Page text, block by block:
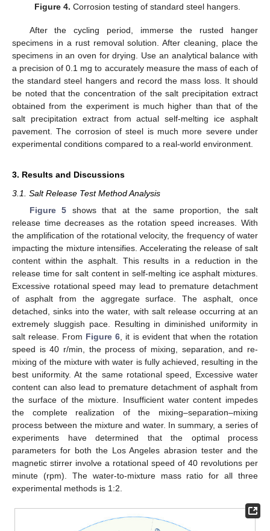
Figure 4. Corrosion testing of standard steel hangers.
After the cycling period, immerse the rusted hanger
specimens in a rust removal solution. After cleaning, place the
specimens in an oven for drying. Use an analytical balance with
a precision of 0.1 mg to accurately measure the mass of each of
the standard steel hangers and record the mass loss. It should
be noted that the concentration of the salt precipitation extract
obtained from the experiment is much higher than that of the
salt precipitation extract from actual self-melting ice asphalt
pavement. The corrosion of steel is much more severe under
experimental conditions compared to a real-world environment.
3. Results and Discussions
3.1. Salt Release Test Method Analysis
Figure 5 shows that at the same proportion, the salt
release time decreases as the rotation speed increases. With
the amplification of the rotational velocity, the frequency of water
impacting the mixture intensifies. Accelerating the release of salt
content within the asphalt. This results in a reduction in the
release time for salt content in self-melting ice asphalt mixtures.
Excessive rotational speed may lead to premature detachment
of asphalt from the aggregate surface. The asphalt, once
detached, sinks into the water, with salt release occurring at an
extremely sluggish pace. Resulting in diminished uniformity in
salt release. From Figure 6 , it is evident that when the rotation
speed is 40 r/min, the process of mixing, separation, and re-
mixing of the mixture with water is fully achieved, resulting in the
best uniformity. At the same rotational speed, Excessive water
content can also lead to premature detachment of asphalt from
the surface of the mixture. Insufficient water content impedes
the complete realization of the mixing–separation–mixing
process between the mixture and water. In summary, a series of
experiments have determined that the optimal process
parameters for both the Los Angeles abrasion tester and the
magnetic stirrer involve a rotational speed of 40 revolutions per
minute (rpm). The water-to-mixture mass ratio for all three
experimental methods is 1:2.